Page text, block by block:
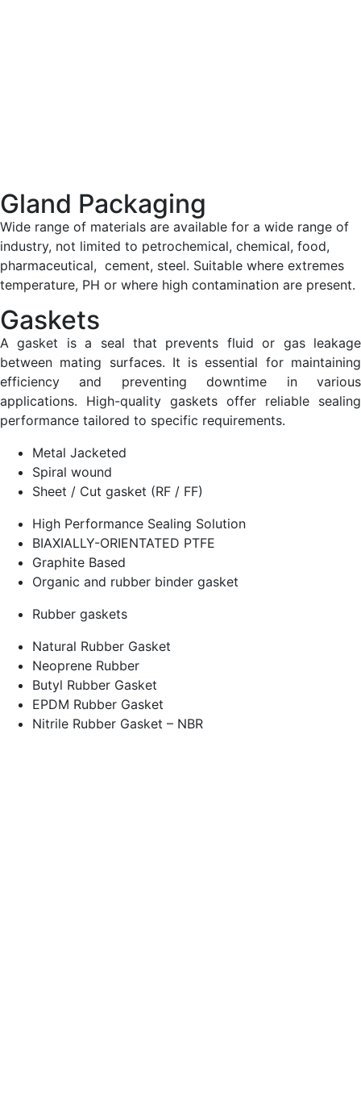
Gland Packaging
Wide range of materials are available for a wide range of
industry, not limited to petrochemical, chemical, food,
pharmaceutical, cement, steel. Suitable where extremes
temperature, PH or where high contamination are present.
Gaskets
A gasket is a seal that prevents fluid or gas leakage
between mating surfaces. It is essential for maintaining
efficiency and preventing downtime in various
applications. High-quality gaskets offer reliable sealing
performance tailored to specific requirements.
Metal Jacketed
Spiral wound
Sheet / Cut gasket (RF / FF)
High Performance Sealing Solution
BIAXIALLY-ORIENTATED PTFE
Graphite Based
Organic and rubber binder gasket
Rubber gaskets
Natural Rubber Gasket
Neoprene Rubber
Butyl Rubber Gasket
EPDM Rubber Gasket
Nitrile Rubber Gasket – NBR